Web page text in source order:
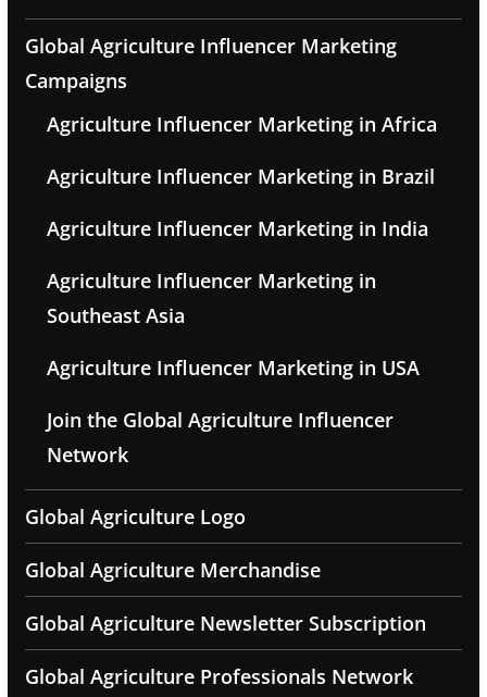
Global Agriculture Influencer Marketing
Campaigns
Agriculture Influencer Marketing in Africa
Agriculture Influencer Marketing in Brazil
Agriculture Influencer Marketing in India
Agriculture Influencer Marketing in
Southeast Asia
Agriculture Influencer Marketing in USA
Join the Global Agriculture Influencer
Network
Global Agriculture Logo
Global Agriculture Merchandise
Global Agriculture Newsletter Subscription
Global Agriculture Professionals Network